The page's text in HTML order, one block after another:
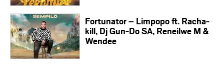
Fortunator – Limpopo ft. Racha-
kill, Dj Gun-Do SA, Reneilwe M &
Wendee